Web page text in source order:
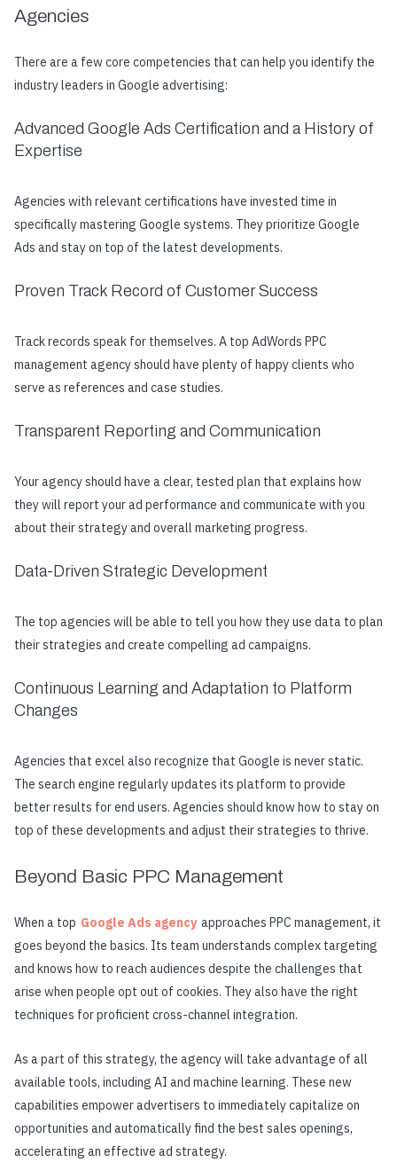
Agencies
There are a few core competencies that can help you identify the
industry leaders in Google advertising:
Advanced Google Ads Certification and a History of
Expertise
Agencies with relevant certifications have invested time in
specifically mastering Google systems. They prioritize Google
Ads and stay on top of the latest developments.
Proven Track Record of Customer Success
Track records speak for themselves. A top AdWords PPC
management agency should have plenty of happy clients who
serve as references and case studies.
Transparent Reporting and Communication
Your agency should have a clear, tested plan that explains how
they will report your ad performance and communicate with you
about their strategy and overall marketing progress.
Data-Driven Strategic Development
The top agencies will be able to tell you how they use data to plan
their strategies and create compelling ad campaigns.
Continuous Learning and Adaptation to Platform
Changes
Agencies that excel also recognize that Google is never static.
The search engine regularly updates its platform to provide
better results for end users. Agencies should know how to stay on
top of these developments and adjust their strategies to thrive.
Beyond Basic PPC Management
When a top Google Ads agency approaches PPC management, it
goes beyond the basics. Its team understands complex targeting
and knows how to reach audiences despite the challenges that
arise when people opt out of cookies. They also have the right
techniques for proficient cross-channel integration.
As a part of this strategy, the agency will take advantage of all
available tools, including AI and machine learning. These new
capabilities empower advertisers to immediately capitalize on
opportunities and automatically find the best sales openings,
accelerating an effective ad strategy.